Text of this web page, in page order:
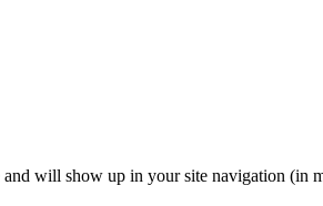
will show up in your site navigation (in